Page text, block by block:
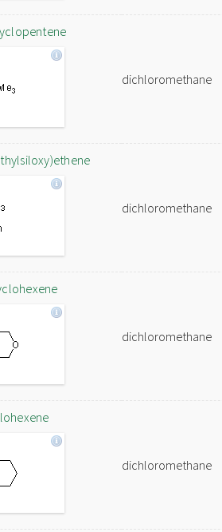
dichloromethane
dichloromethane
dichloromethane
dichloromethane